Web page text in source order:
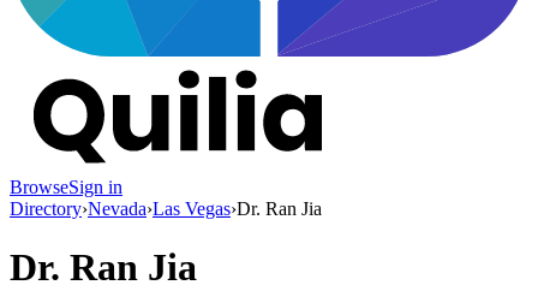
BrowseSign in
Directory›Nevada›Las Vegas›Dr. Ran Jia
Dr. Ran Jia